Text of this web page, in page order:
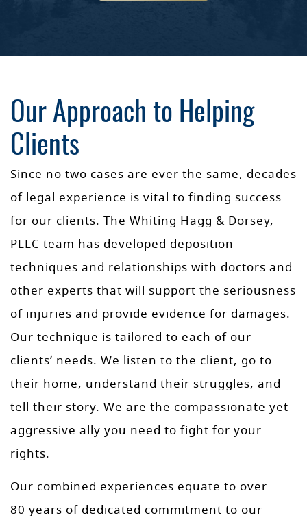
Our Approach to Helping
Clients
Since no two cases are ever the same, decades
of legal experience is vital to finding success
for our clients. The Whiting Hagg & Dorsey,
PLLC team has developed deposition
techniques and relationships with doctors and
other experts that will support the seriousness
of injuries and provide evidence for damages.
Our technique is tailored to each of our
clients’ needs. We listen to the client, go to
their home, understand their struggles, and
tell their story. We are the compassionate yet
aggressive ally you need to fight for your
rights.
Our combined experiences equate to over
80 years of dedicated commitment to our